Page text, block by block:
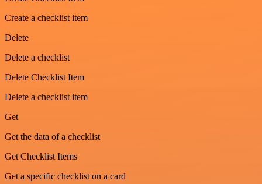
Create a checklist item
Delete
Delete a checklist
Delete Checklist Item
Delete a checklist item
Get
Get the data of a checklist
Get Checklist Items
Get a specific checklist on a card